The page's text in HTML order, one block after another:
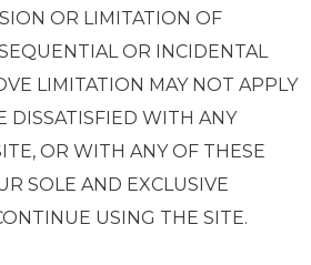
OR LIMITATION OF
OR INCIDENTAL
LIMITATION MAY NOT APPLY
DISSATISFIED WITH ANY
OR WITH ANY OF THESE
SOLE AND EXCLUSIVE
USING THE SITE.